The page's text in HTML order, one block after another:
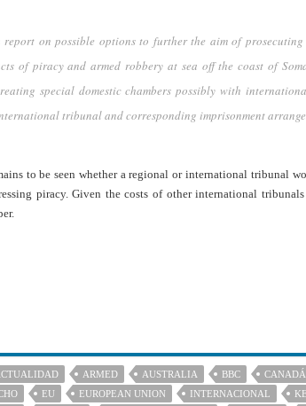
report on possible options to further the aim of
of piracy and armed robbery at sea off the coast of
special domestic chambers possibly with
tribunal and corresponding imprisonment
to be seen whether a regional or international tribunal
piracy. Given the costs of other international
ARMED AUSTRALIA BBC CANADÁ
EU EUROPEAN UNION INTERNACIONAL